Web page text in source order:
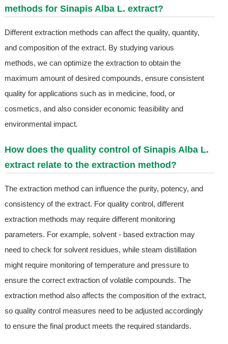
methods for Sinapis Alba L. extract?
Different extraction methods can affect the quality, quantity,
and composition of the extract. By studying various
methods, we can optimize the extraction to obtain the
maximum amount of desired compounds, ensure consistent
quality for applications such as in medicine, food, or
cosmetics, and also consider economic feasibility and
environmental impact.
How does the quality control of Sinapis Alba L.
extract relate to the extraction method?
The extraction method can influence the purity, potency, and
consistency of the extract. For quality control, different
extraction methods may require different monitoring
parameters. For example, solvent - based extraction may
need to check for solvent residues, while steam distillation
might require monitoring of temperature and pressure to
ensure the correct extraction of volatile compounds. The
extraction method also affects the composition of the extract,
so quality control measures need to be adjusted accordingly
to ensure the final product meets the required standards.